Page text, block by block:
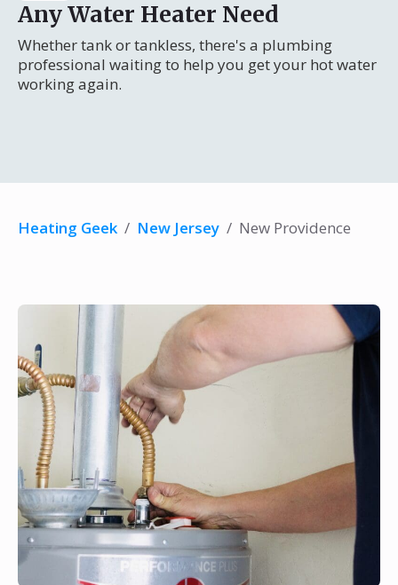
Any Water Heater Need
Whether tank or tankless, there's a plumbing
professional waiting to help you get your hot water
working again.
Heating Geek / New Jersey / New Providence